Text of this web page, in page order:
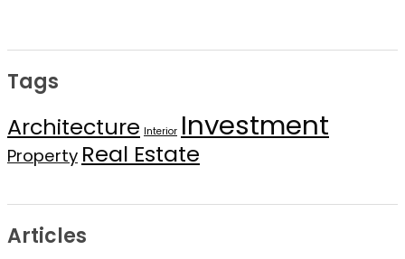
Tags
Architecture Interior Investment
Property Real Estate
Articles